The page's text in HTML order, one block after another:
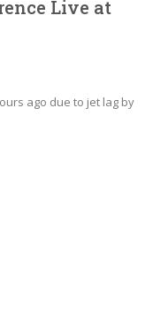
Live at
ago due to jet lag by